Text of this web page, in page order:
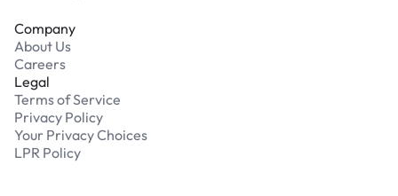
Company
About Us
Careers
Legal
Terms of Service
Privacy Policy
Your Privacy Choices
LPR Policy